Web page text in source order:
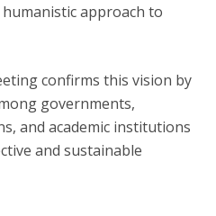
approach to
confirms this vision by
governments,
and academic institutions
and sustainable